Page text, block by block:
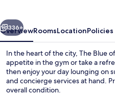
Next
336+
OverviewRoomsLocationPolicies
In the heart of the city, The Blue
appetite in the gym or take a
then enjoy your day lounging on
and concierge services at hand.
overall condition.